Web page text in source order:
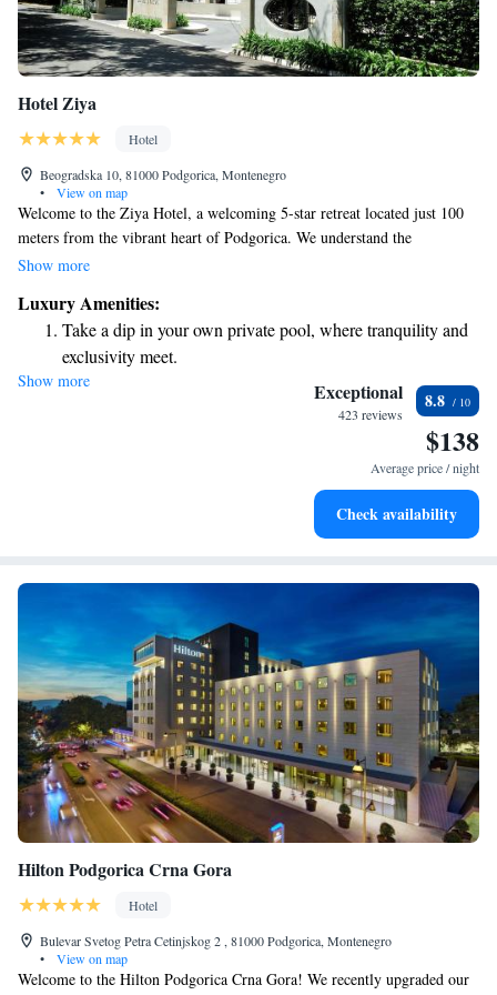
Hotel Ziya
Hotel
Beogradska 10, 81000 Podgorica, Montenegro
•
View on map
Welcome to the Ziya Hotel, a welcoming 5-star retreat located just 100
meters from the vibrant heart of Podgorica. We understand the
importance of relaxation and well-being, which is why we offer an on-
refreshing soak in the hot tub. Our indoor swimming pool is also
available for all guests to use at their leisure. Our modern and
comfortable rooms are designed with your comfort in mind, featuring air
conditioning to ensure a pleasant stay. We invite you to experience a
warm atmosphere where your needs are our priority.
Show more
Luxury Amenities:
Take a dip in your own private pool, where tranquility and
exclusivity meet.
Stay productive with top-notch business services available
Indulge in a world-class spa experience that rejuvenates
Show more Exceptional
423 reviews
8.8
$138
Average price / night
Check availability
Hilton Podgorica Crna Gora
Hotel
Bulevar Svetog Petra Cetinjskog 2 , 81000 Podgorica, Montenegro
•
View on map
Welcome to the Hilton Podgorica Crna Gora! We recently upgraded our